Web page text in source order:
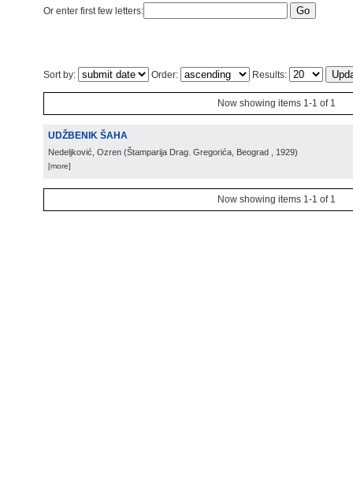
Or enter first few letters:
Sort by: Order: Results:
Now showing items 1-1 of 1
UDŽBENIK ŠAHA
Nedeljković, Ozren (Štamparija Drag. Gregorića, Beograd , 1929)
[more]
Now showing items 1-1 of 1